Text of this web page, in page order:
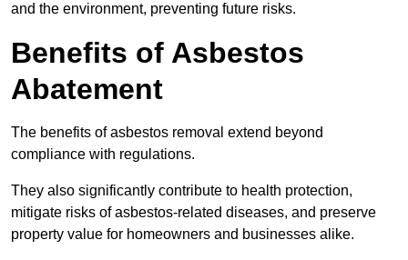
and the environment, preventing future risks.
Benefits of Asbestos
Abatement
The benefits of asbestos removal extend beyond
compliance with regulations.
They also significantly contribute to health protection,
mitigate risks of asbestos-related diseases, and preserve
property value for homeowners and businesses alike.